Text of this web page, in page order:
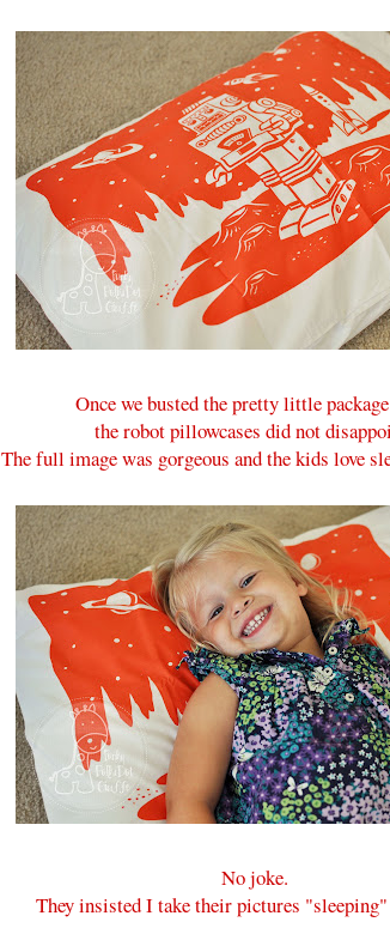
Once we busted the pretty little
the robot pillowcases did not
The full image was gorgeous and the kids love
No joke.
They insisted I take their pictures